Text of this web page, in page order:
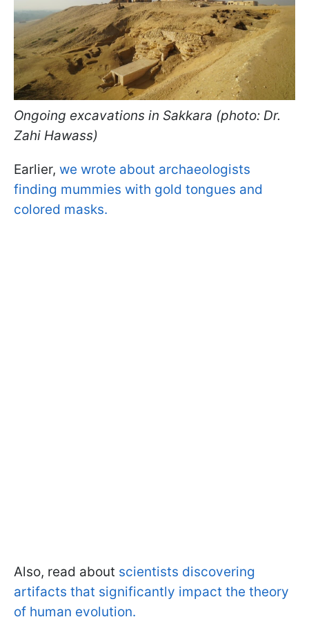
Ongoing excavations in Sakkara (photo: Dr.
Zahi Hawass)
Earlier, we wrote about archaeologists
finding mummies with gold tongues and
colored masks.
Also, read about scientists discovering
artifacts that significantly impact the theory
of human evolution.